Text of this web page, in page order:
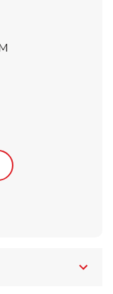
Opens in New Tab